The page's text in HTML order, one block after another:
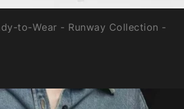
to-Wear - Runway Collection -